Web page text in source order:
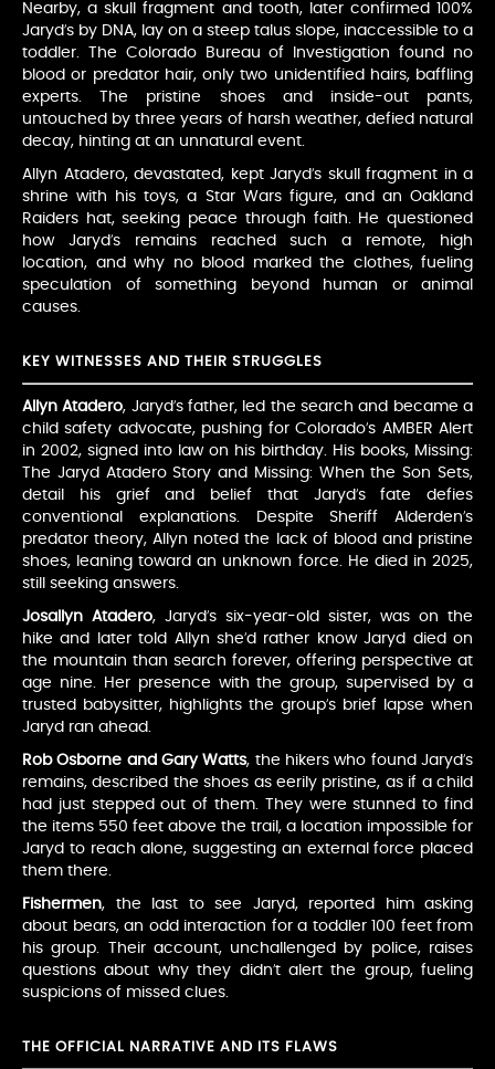
Nearby, a skull fragment and tooth, later confirmed 100%
Jaryd’s by DNA, lay on a steep talus slope, inaccessible to a
toddler. The Colorado Bureau of Investigation found no
blood or predator hair, only two unidentified hairs, baffling
experts. The pristine shoes and inside-out pants,
untouched by three years of harsh weather, defied natural
decay, hinting at an unnatural event.
Allyn Atadero, devastated, kept Jaryd’s skull fragment in a
shrine with his toys, a Star Wars figure, and an Oakland
Raiders hat, seeking peace through faith. He questioned
how Jaryd’s remains reached such a remote, high
location, and why no blood marked the clothes, fueling
speculation of something beyond human or animal
causes.
KEY WITNESSES AND THEIR STRUGGLES
Allyn Atadero, Jaryd’s father, led the search and became a
child safety advocate, pushing for Colorado’s AMBER Alert
in 2002, signed into law on his birthday. His books, Missing:
The Jaryd Atadero Story and Missing: When the Son Sets,
detail his grief and belief that Jaryd’s fate defies
conventional explanations. Despite Sheriff Alderden’s
predator theory, Allyn noted the lack of blood and pristine
shoes, leaning toward an unknown force. He died in 2025,
still seeking answers.
Josallyn Atadero, Jaryd’s six-year-old sister, was on the
hike and later told Allyn she’d rather know Jaryd died on
the mountain than search forever, offering perspective at
age nine. Her presence with the group, supervised by a
trusted babysitter, highlights the group’s brief lapse when
Jaryd ran ahead.
Rob Osborne and Gary Watts, the hikers who found Jaryd’s
remains, described the shoes as eerily pristine, as if a child
had just stepped out of them. They were stunned to find
the items 550 feet above the trail, a location impossible for
Jaryd to reach alone, suggesting an external force placed
them there.
Fishermen, the last to see Jaryd, reported him asking
about bears, an odd interaction for a toddler 100 feet from
his group. Their account, unchallenged by police, raises
questions about why they didn’t alert the group, fueling
suspicions of missed clues.
THE OFFICIAL NARRATIVE AND ITS FLAWS